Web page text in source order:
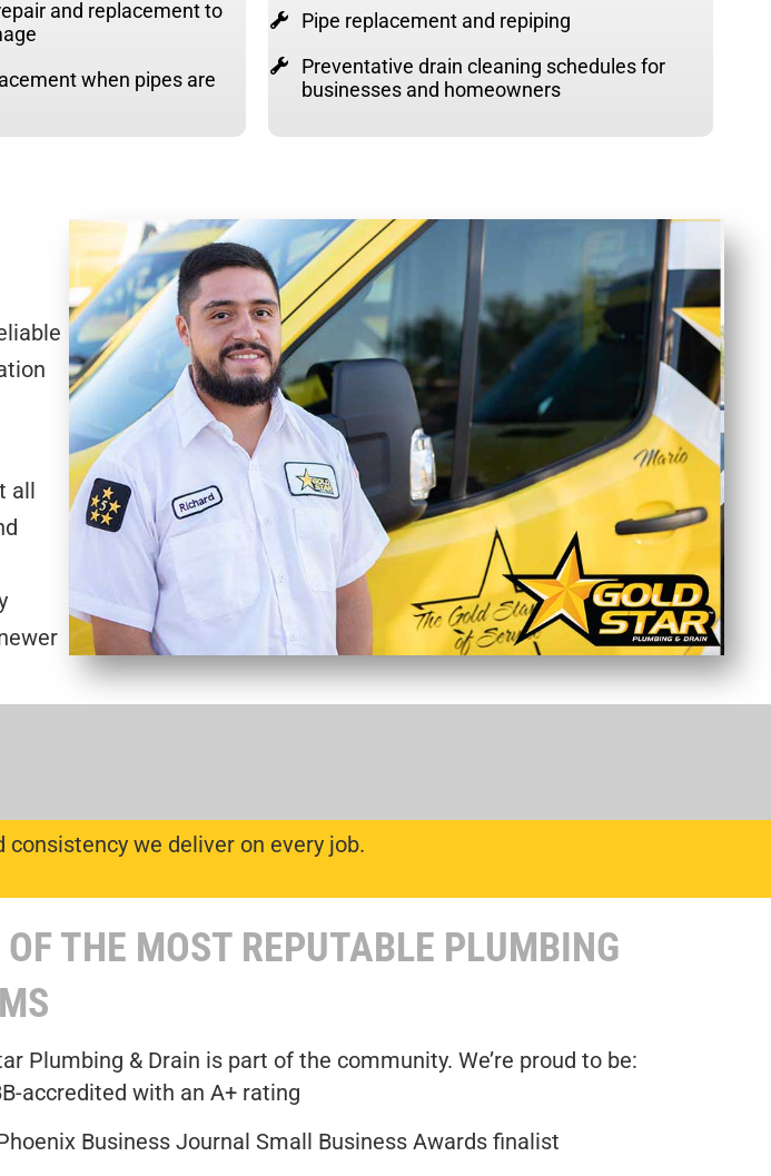
and replacement to
when pipes are
Pipe replacement and repiping
Preventative drain cleaning schedules for
businesses and homeowners
all
we deliver on every job.
OF THE MOST REPUTABLE PLUMBING
Plumbing & Drain is part of the community. We’re proud to be:
accredited with an A+ rating
Business Journal Small Business Awards finalist